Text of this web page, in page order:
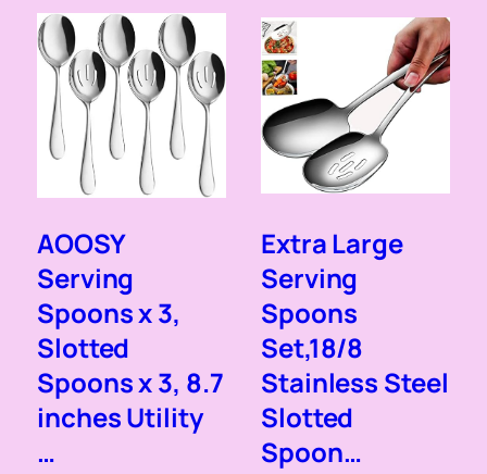
AOOSY
Serving
Spoons x 3,
Slotted
Spoons x 3, 8.7
inches Utility
…
Extra Large
Serving
Spoons
Set,18/8
Stainless Steel
Slotted
Spoon…